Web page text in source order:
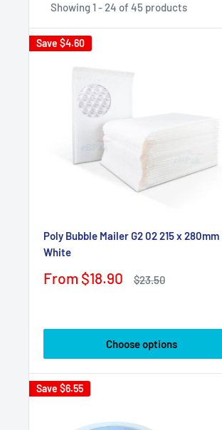
Showing 1 - 24 of 45 products
Save $4.60
Poly Bubble Mailer G2 02 215 x 280mm
White
Sale
From $18.90
Regular
$23.50
Choose options
Save $6.55